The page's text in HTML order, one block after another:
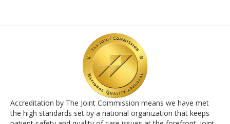
Accreditation by The Joint Commission means we have met
the high standards set by a national organization that keeps